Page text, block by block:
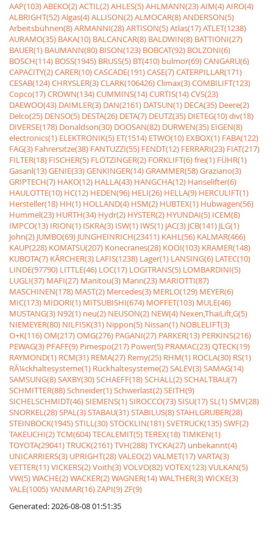
AAP(103)ABEKO(2)ACTIL(2)AHLES(5)AHLMANN(23)AIM(4)AIRO(4)
ALBRIGHT(52)Algas(4)ALLISON(2)ALMOCAR(8)ANDERSON(5)
Arbeitsbühnen(8)ARMANNI(28)ARTISON(5)Atlas(17)ATLET(1238)
AURAMO(35) BAKA(10) BALCANCAR(8) BALDWIN(8) BATTIONI(27)
BAUER(1) BAUMANN(80) BISON(123) BOBCAT(92) BOLZONI(6)
BOSCH(114) BOSS(1945) BRUSS(5) BT(410) bulmor(69)CANGARU(6)
CAPACITY(2)CARER(10)CASCADE(191)CASE(7)CATERPILLAR(171)
CESAB(124)CHRYSLER(3)CLARK(106426)Climax(3)COMBILIFT(123)
Copco(17)CROWN(134)CUMMINS(14)CURTIS(14)CVS(23)
DAEWOO(43) DAIMLER(3) DAN(2161) DATSUN(1) DECA(35) Deere(2)
Delco(25) DENSO(5) DESTA(26) DETA(7) DEUTZ(35) DIETEG(10)div(18)
DIVERSE(178) Donaldson(30) DOOSAN(82) DURWEN(35) EIGEN(8)
electronics(1) ELEKTRONIK(5) ET(1514) ETWO(10) EXBOX(1) FABA(122)
FAG(3) Fahrersitze(38) FANTUZZI(55) FENDT(12) FERRARI(23) FIAT(217)
FILTER(18) FISCHER(5) FLÖTZINGER(2) FORKLIFT(6)frei(1) FÜHR(1)
Gasanl(13)GENIE(33)GENKINGER(14)GRAMMER(58)Graziano(3)
GRIPTECH(7) HAKO(12) HALLA(43) HANGCHA(12) Hanselifter(6)
HAULOTTE(10) HC(12) HEDEN(96) HELI(26) HELLA(9) HERCULIFT(1)
Hersteller(18) HH(1) HOLLAND(4) HSM(2) HUBTEX(1) Hubwagen(56)
Hummel(23) HURTH(34) Hydr(2) HYSTER(2) HYUNDAI(5) ICEM(8)
IMPCO(13) IRION(1) ISKRA(3) ISW(1) IWS(1) JAC(3) JCB(141) JLG(1)
John(2) JUMBO(69) JUNGHEINRICH(23411) KAHL(56) KALMAR(466)
KAUP(228) KOMATSU(207) Konecranes(28) KOOI(103) KRAMER(148)
KUBOTA(7) KÃRCHER(3) LAFIS(1238) Lager(1) LANSING(6) LATEC(10)
LINDE(97790) LITTLE(46) LOC(17) LOGITRANS(5) LOMBARDINI(5)
LUGLI(37) MAFI(27) Manitou(3) Mann(23) MARIOTTI(87)
MASCHINEN(178) MAST(2) Mercedes(3) MERLO(129) MEYER(6)
MIC(173) MIDORI(1) MITSUBISHI(674) MOFFET(103) MULE(46)
MUSTANG(3) N92(1) neu(2) NEUSON(2) NEW(4) Nexen,ThaiLift,G(5)
NIEMEYER(80) NILFISK(31) Nippon(5) Nissan(1) NOBLELIFT(3)
O+K(116)OM(217)OMG(276) PAGANI(27) PARKER(13) PERKINS(216)
PEWAG(3) PFAFF(9) Pimespo(217) Power(5) PRAMAC(23)QTECK(19)
RAYMOND(1) RCM(31) REMA(27) Remy(25) RHM(1) ROCLA(30) RS(1)
RÃ¼ckhaltesysteme(1) Rückhaltesysteme(2)SALEV(3)SAMAG(14)
SAMSUNG(8)SAXBY(30)SCHAEFF(18)SCHALL(2)SCHALTBAU(7)
SCHMITTER(88)Schneider(1)Schwerlast(2)SEITH(9)
SICHELSCHMIDT(46)SIEMENS(1)SIROCCO(73)SISU(17)SL(1)SMV(28)
SNORKEL(28)SPAL(3)STABAU(31)STABILUS(8)STAHLGRUBER(28)
STEINBOCK(1945)STILL(30)STÖCKLIN(181)SVETRUCK(135)SWF(2)
TAKEUCHI(2)TCM(604)TECALEMIT(5)TEREX(18)TIMKEN(1)
TOYOTA(29041)TRUCK(2161)TVH(288)TYCKA(27) unbekannt(4)
UNICARRIERS(3) UPRIGHT(28)VALEO(2)VALMET(17)VARTA(3)
VETTER(11)VICKERS(2)Voith(3)VOLVO(82)VOTEX(123)VULKAN(5)
VW(5)WACHE(2)WACKER(2)WAGNER(14)WALTHER(3)WICKE(3)
YALE(1005)YANMAR(16)ZAPI(9)ZF(9)
Generated: 2026-08-08 01:51:35